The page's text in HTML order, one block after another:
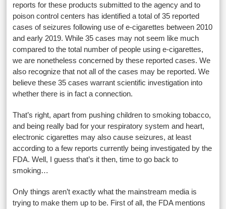
reports for these products submitted to the agency and to
poison control centers has identified a total of 35 reported
cases of seizures following use of e-cigarettes between 2010
and early 2019. While 35 cases may not seem like much
compared to the total number of people using e-cigarettes,
we are nonetheless concerned by these reported cases. We
also recognize that not all of the cases may be reported. We
believe these 35 cases warrant scientific investigation into
whether there is in fact a connection.
That’s right, apart from pushing children to smoking tobacco,
and being really bad for your respiratory system and heart,
electronic cigarettes may also cause seizures, at least
according to a few reports currently being investigated by the
FDA. Well, I guess that’s it then, time to go back to
smoking…
Only things aren’t exactly what the mainstream media is
trying to make them up to be. First of all, the FDA mentions